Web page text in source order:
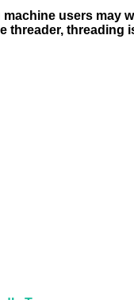
users may
threader, threading